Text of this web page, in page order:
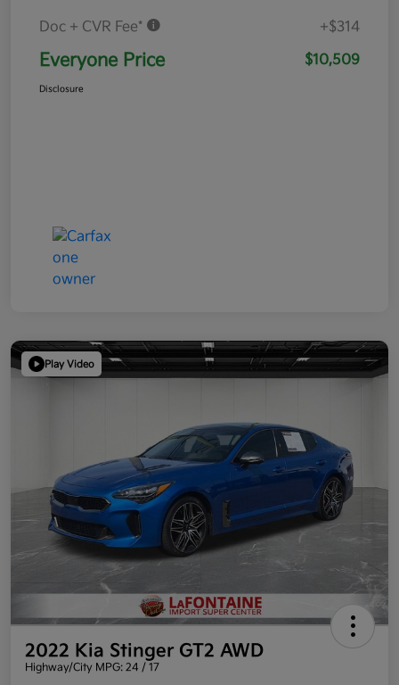
Doc + CVR Fee* +$314
Everyone Price $10,509
Disclosure
Play Video
2022 Kia Stinger GT2 AWD
Highway/City MPG: 24 / 17